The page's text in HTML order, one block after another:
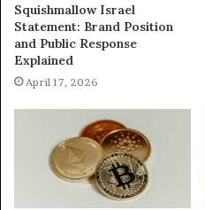
Squishmallow Israel
Statement: Brand Position
and Public Response
Explained
April 17, 2026